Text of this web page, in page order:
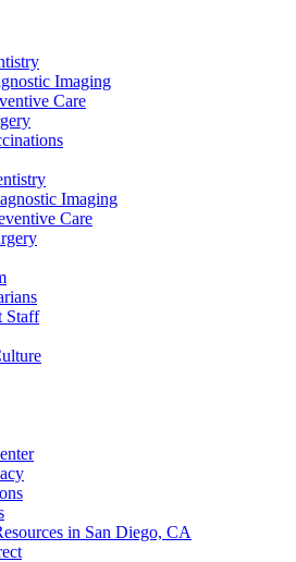
Imaging
Care
Imaging
Care
Staff
in San Diego, CA